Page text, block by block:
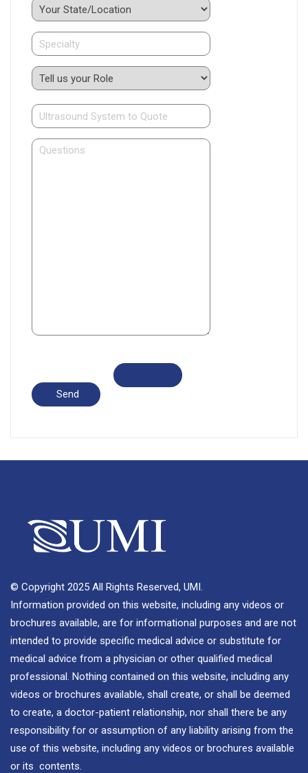
© Copyright 2025 All Rights Reserved, UMI.
Information provided on this website, including any videos or
brochures available, are for informational purposes and are not
intended to provide specific medical advice or substitute for
medical advice from a physician or other qualified medical
professional. Nothing contained on this website, including any
videos or brochures available, shall create, or shall be deemed
to create, a doctor-patient relationship, nor shall there be any
responsibility for or assumption of any liability arising from the
use of this website, including any videos or brochures available
or its contents.